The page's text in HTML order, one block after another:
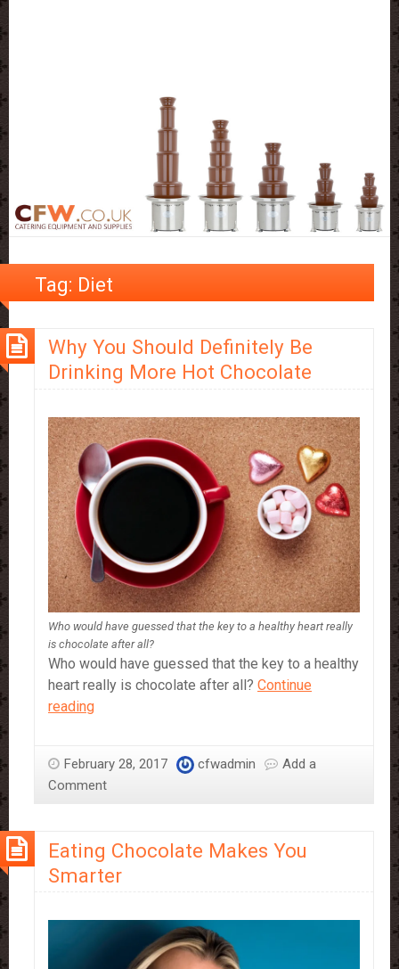
Tag: Diet
Why You Should Definitely Be
Drinking More Hot Chocolate
Who would have guessed that the key to a healthy heart really
is chocolate after all?
Who would have guessed that the key to a healthy
heart really is chocolate after all? Continue
readingWhy
Definitely
Be
Hot
Chocolate
February 28, 2017 cfwadmin
Add a
Comment
Eating Chocolate Makes You
Smarter